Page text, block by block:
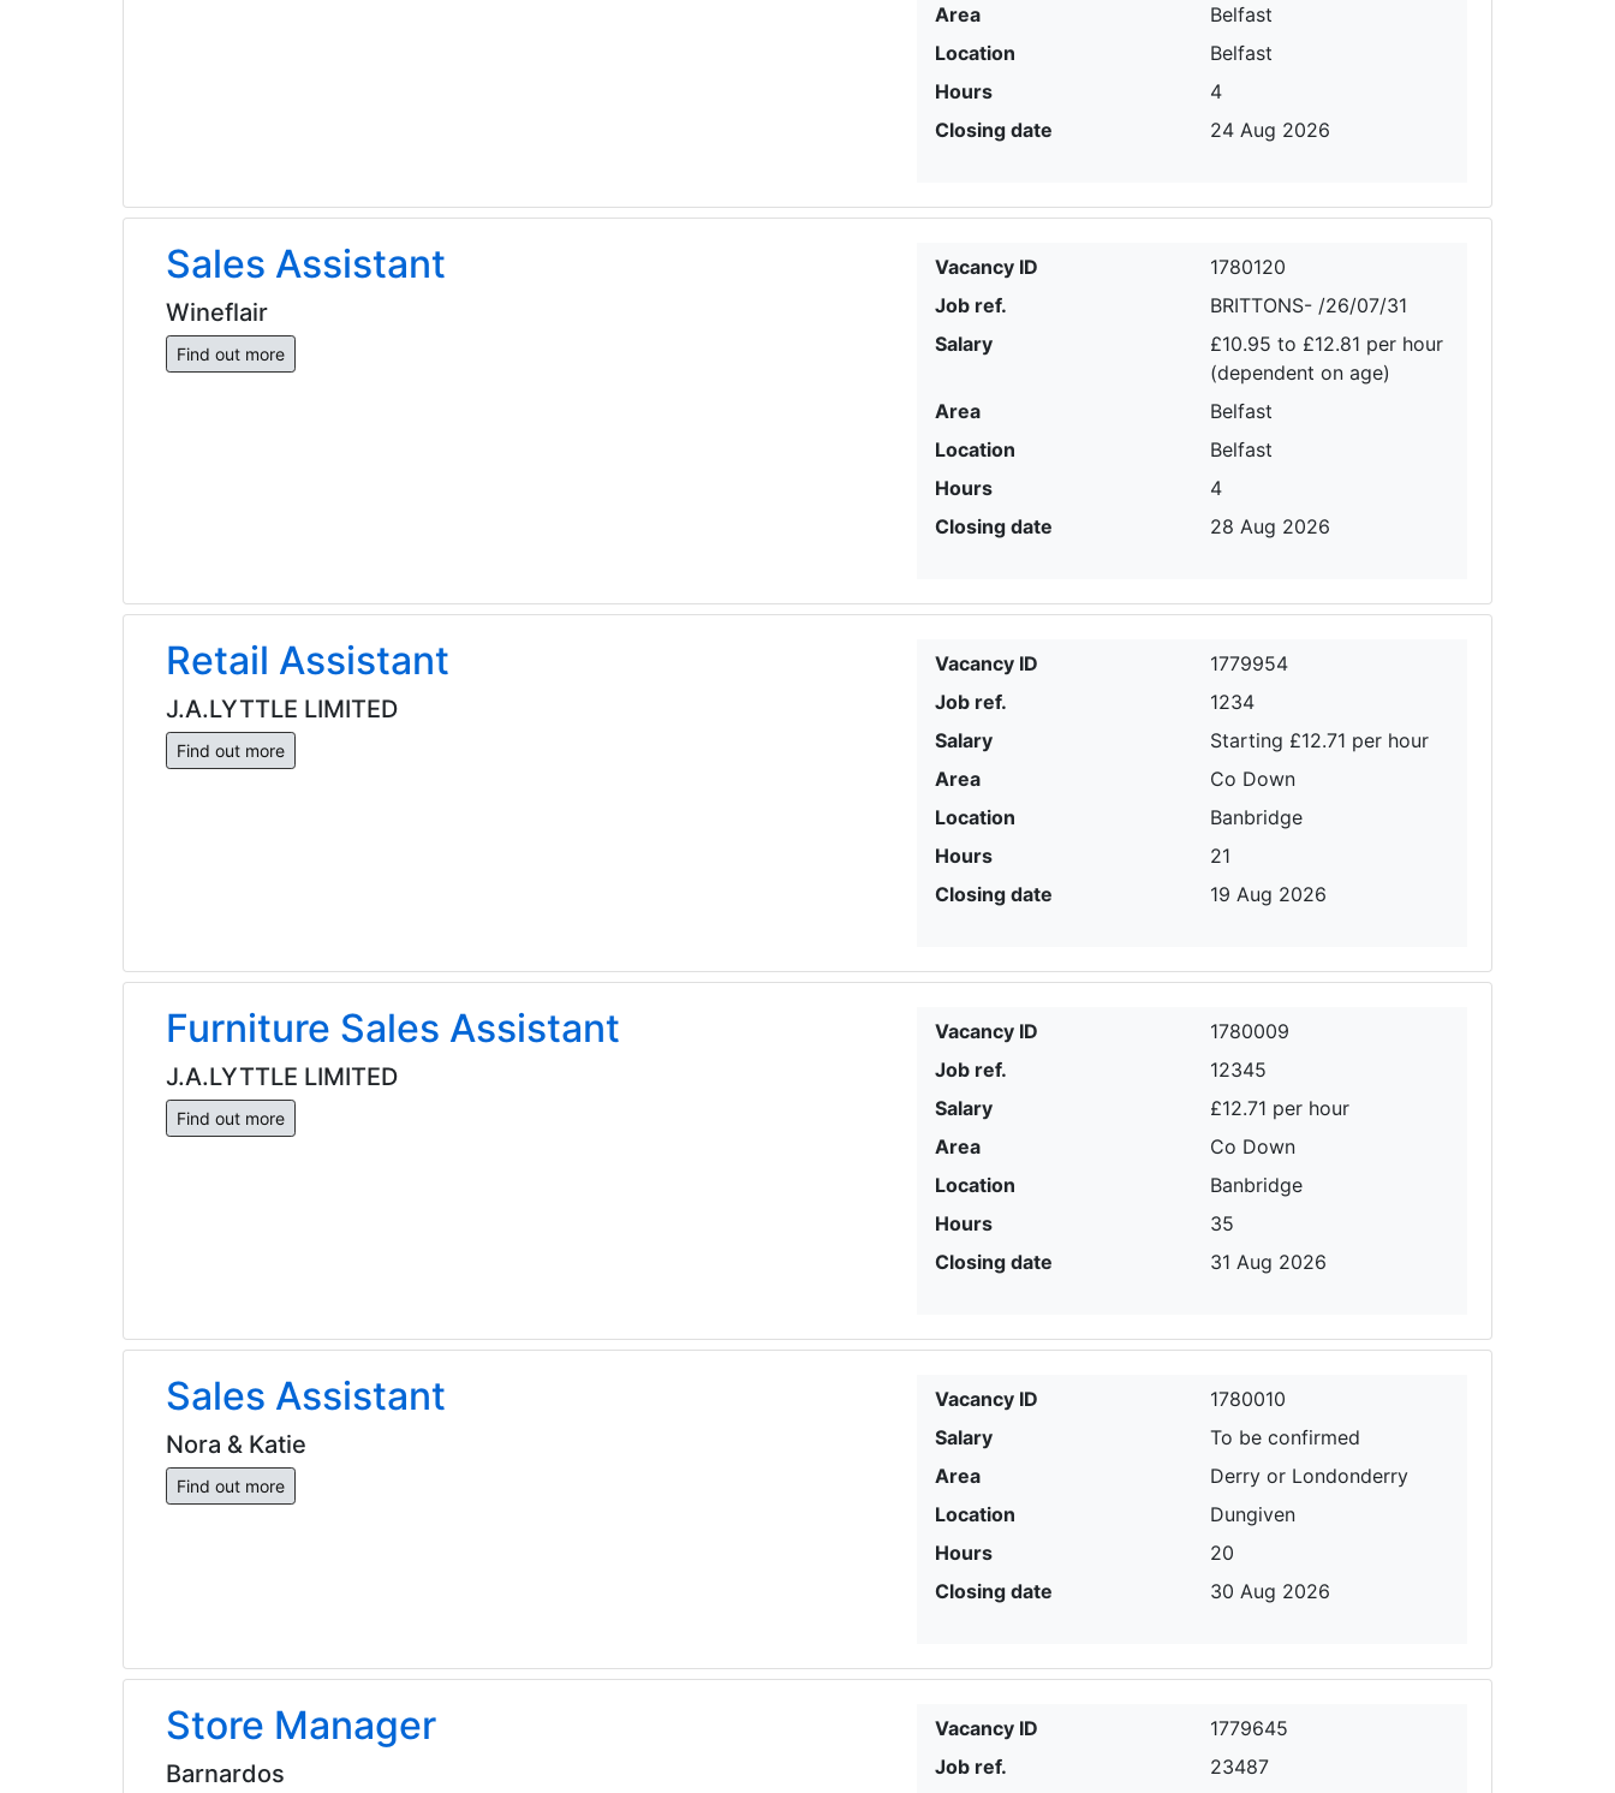
Area
Belfast
Location
Belfast
Hours
4
Closing date
24 Aug 2026
Sales Assistant
Wineflair
Find out more
Vacancy ID
1780120
Job ref.
BRITTONS- /26/07/31
Salary
£10.95 to £12.81 per hour
(dependent on age)
Area
Belfast
Location
Belfast
Hours
4
Closing date
28 Aug 2026
Retail Assistant
J.A.LYTTLE LIMITED
Find out more
Vacancy ID
1779954
Job ref.
1234
Salary
Starting £12.71 per hour
Area
Co Down
Location
Banbridge
Hours
21
Closing date
19 Aug 2026
Furniture Sales Assistant
J.A.LYTTLE LIMITED
Find out more
Vacancy ID
1780009
Job ref.
12345
Salary
£12.71 per hour
Area
Co Down
Location
Banbridge
Hours
35
Closing date
31 Aug 2026
Sales Assistant
Nora & Katie
Find out more
Vacancy ID
1780010
Salary
To be confirmed
Area
Derry or Londonderry
Location
Dungiven
Hours
20
Closing date
30 Aug 2026
Store Manager
Barnardos
Vacancy ID
1779645
Job ref.
23487